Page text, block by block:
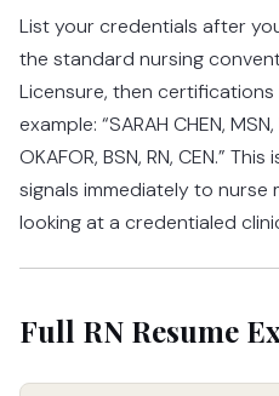
List your credentials after
the standard nursing
Licensure, then
example: “SARAH CHEN, MSN,
OKAFOR, BSN, RN, CEN.”
signals immediately to nurse
looking at a credentialed
Full RN Resume